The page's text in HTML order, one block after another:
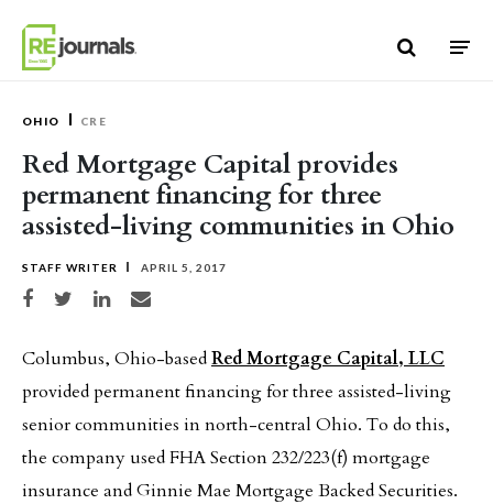
OHIO CRE
Red Mortgage Capital provides
permanent financing for three
assisted-living communities in Ohio
STAFF WRITER APRIL 5, 2017
Share on Facebook
Share on TwitterShare on LinkedIn
Share via email
Columbus, Ohio-basedRed Mortgage Capital, LLC
provided permanent financing for three assisted-living
senior communities in north-central Ohio. To do this,
the company used FHA Section 232/223(f) mortgage
insurance and Ginnie Mae Mortgage Backed Securities.